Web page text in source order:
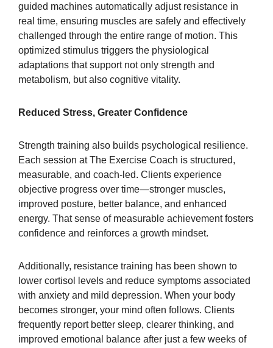
guided machines automatically adjust resistance in
real time, ensuring muscles are safely and effectively
challenged through the entire range of motion. This
optimized stimulus triggers the physiological
adaptations that support not only strength and
metabolism, but also cognitive vitality.
Reduced Stress, Greater Confidence
Strength training also builds psychological resilience.
Each session at The Exercise Coach is structured,
measurable, and coach-led. Clients experience
objective progress over time—stronger muscles,
improved posture, better balance, and enhanced
energy. That sense of measurable achievement fosters
confidence and reinforces a growth mindset.
Additionally, resistance training has been shown to
lower cortisol levels and reduce symptoms associated
with anxiety and mild depression. When your body
becomes stronger, your mind often follows. Clients
frequently report better sleep, clearer thinking, and
improved emotional balance after just a few weeks of